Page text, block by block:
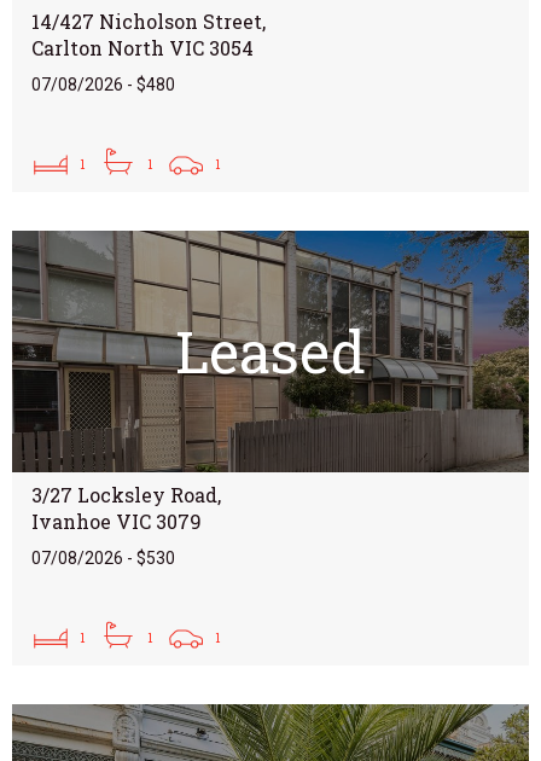
14/427 Nicholson Street,
Carlton North VIC 3054
07/08/2026 - $480
1 1 1
Leased
3/27 Locksley Road,
Ivanhoe VIC 3079
07/08/2026 - $530
1 1 1